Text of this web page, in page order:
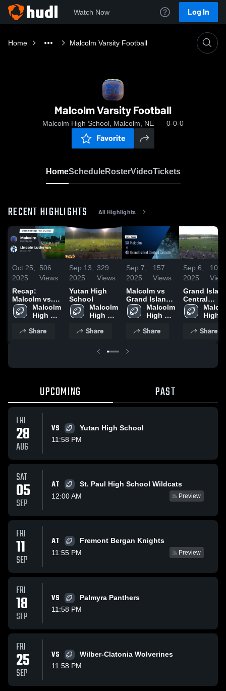
Watch Now Log In
Home Malcolm Varsity Football
Malcolm Varsity Football
Malcolm High School, Malcolm, NE 0-0-0
Favorite
HomeScheduleRosterVideoTickets
RECENT HIGHLIGHTS All Highlights
Oct 25,
2025
506
Views
Recap:
Malcolm vs.
Lincoln
Lutheran
Malcolm
High
Share
Sep 13,
2025
329
Views
Yutan High
School
Malcolm
High
Share
Sep 7,
2025
157
Views
Malcolm vs
Grand Island
Central
Catholic •
Sep 5, 2025
Malcolm
High
Share
Sep 6,
2025
104
Grand
Central
Catholic
High
Share
UPCOMING PAST
FRI
28
AUG
VS
Yutan High School
11:58 PM
SAT
05
SEP
AT
St. Paul High School Wildcats
12:00 AM
Preview
FRI
11
SEP
AT
Fremont Bergan Knights
11:55 PM
Preview
FRI
18
SEP
VS
Palmyra Panthers
11:58 PM
FRI
25
SEP
VS
Wilber-Clatonia Wolverines
11:58 PM